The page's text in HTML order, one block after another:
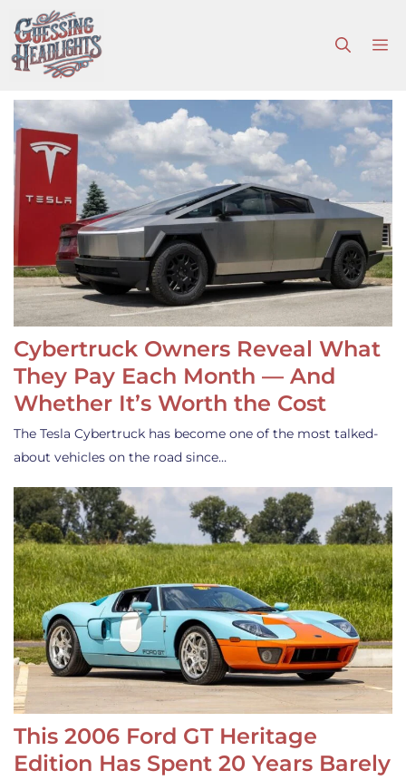
to
content
Cybertruck Owners Reveal What
They Pay Each Month — And
Whether It’s Worth the Cost
The Tesla Cybertruck has become one of the most talked-
about vehicles on the road since…
This 2006 Ford GT Heritage
Edition Has Spent 20 Years Barely